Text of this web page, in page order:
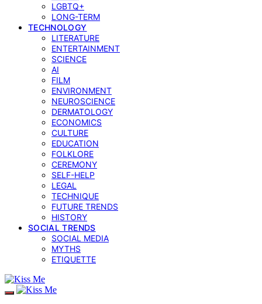
LGBTQ+
LONG-TERM
TECHNOLOGY
LITERATURE
ENTERTAINMENT
SCIENCE
AI
FILM
ENVIRONMENT
NEUROSCIENCE
DERMATOLOGY
ECONOMICS
CULTURE
EDUCATION
FOLKLORE
CEREMONY
SELF-HELP
LEGAL
TECHNIQUE
FUTURE TRENDS
HISTORY
SOCIAL TRENDS
SOCIAL MEDIA
MYTHS
ETIQUETTE